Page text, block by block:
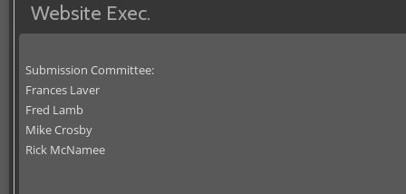
Website Exec.
Submission Committee:
Frances Laver
Fred Lamb
Mike Crosby
Rick McNamee